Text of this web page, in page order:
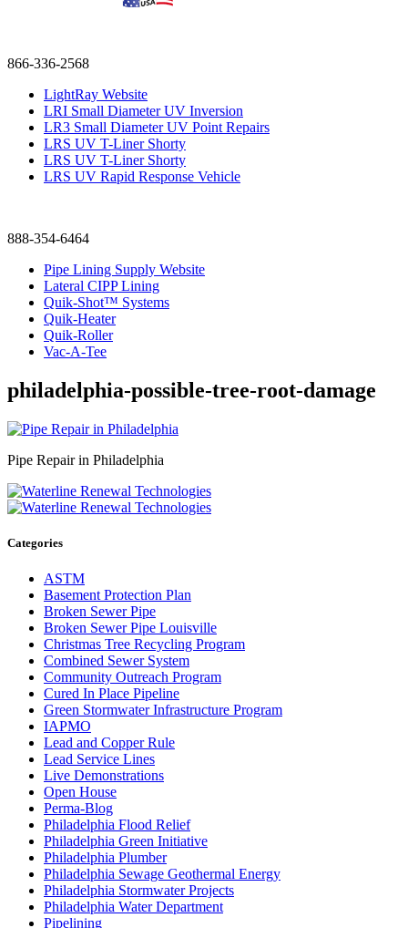
866-336-2568
LightRay Website
LRI Small Diameter UV Inversion
LR3 Small Diameter UV Point Repairs
LRS UV T-Liner Shorty
LRS UV T-Liner Shorty
LRS UV Rapid Response Vehicle
888-354-6464
Pipe Lining Supply Website
Lateral CIPP Lining
Quik-Shot™ Systems
Quik-Heater
Quik-Roller
Vac-A-Tee
philadelphia-possible-tree-root-damage
Pipe Repair in Philadelphia
Categories
ASTM
Basement Protection Plan
Broken Sewer Pipe
Broken Sewer Pipe Louisville
Christmas Tree Recycling Program
Combined Sewer System
Community Outreach Program
Cured In Place Pipeline
Green Stormwater Infrastructure Program
IAPMO
Lead and Copper Rule
Lead Service Lines
Live Demonstrations
Open House
Perma-Blog
Philadelphia Flood Relief
Philadelphia Green Initiative
Philadelphia Plumber
Philadelphia Sewage Geothermal Energy
Philadelphia Stormwater Projects
Philadelphia Water Department
Pipelining